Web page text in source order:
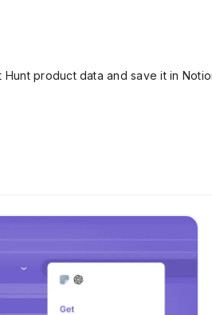
Hunt product data and save it in